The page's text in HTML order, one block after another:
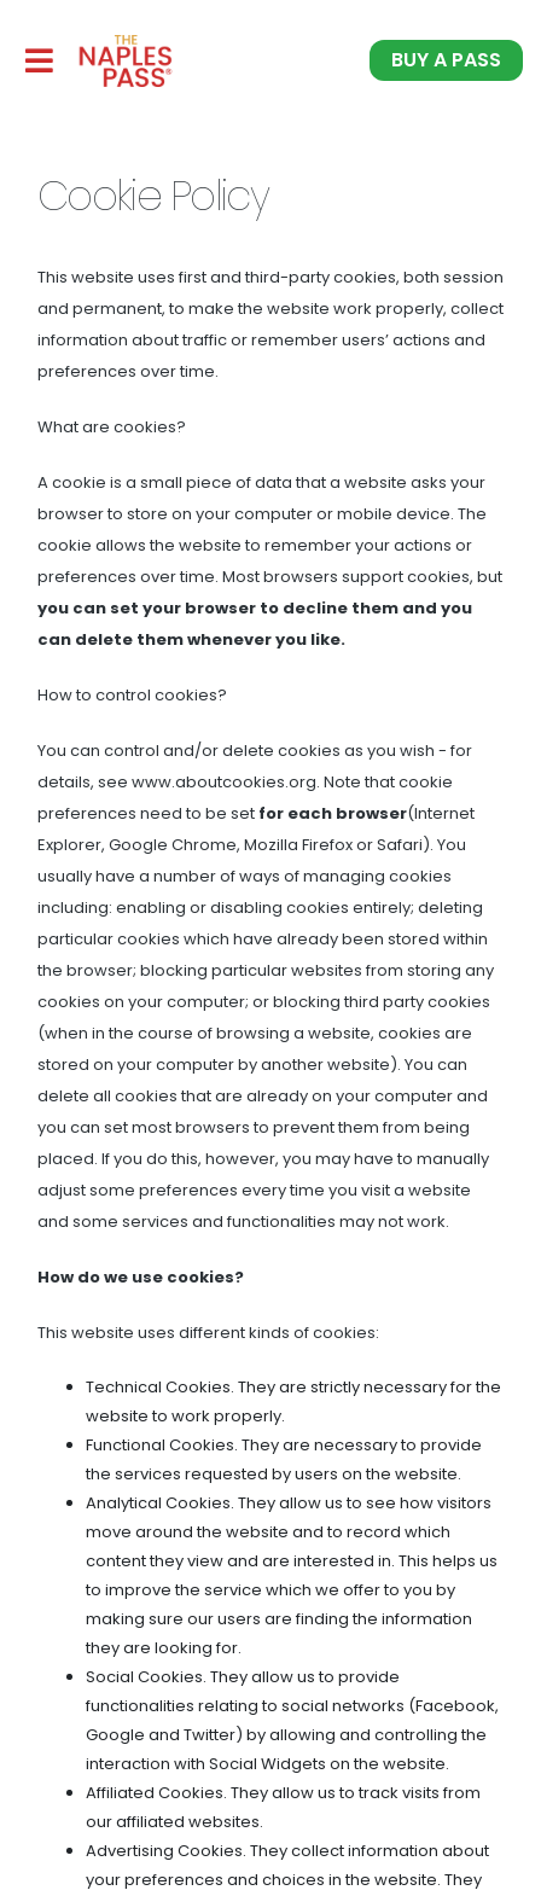
BUY A PASS
Cookie Policy
This website uses first and third-party cookies, both session
and permanent, to make the website work properly, collect
information about traffic or remember users’ actions and
preferences over time.
What are cookies?
A cookie is a small piece of data that a website asks your
browser to store on your computer or mobile device. The
cookie allows the website to remember your actions or
preferences over time. Most browsers support cookies, but
you can set your browser to decline them and you
can delete them whenever you like.
How to control cookies?
You can control and/or delete cookies as you wish - for
details, see www.aboutcookies.org. Note that cookie
preferences need to be set for each browser(Internet
Explorer, Google Chrome, Mozilla Firefox or Safari). You
usually have a number of ways of managing cookies
including: enabling or disabling cookies entirely; deleting
particular cookies which have already been stored within
the browser; blocking particular websites from storing any
cookies on your computer; or blocking third party cookies
(when in the course of browsing a website, cookies are
stored on your computer by another website). You can
delete all cookies that are already on your computer and
you can set most browsers to prevent them from being
placed. If you do this, however, you may have to manually
adjust some preferences every time you visit a website
and some services and functionalities may not work.
How do we use cookies?
This website uses different kinds of cookies:
Technical Cookies. They are strictly necessary for the
website to work properly.
Functional Cookies. They are necessary to provide
the services requested by users on the website.
Analytical Cookies. They allow us to see how visitors
move around the website and to record which
content they view and are interested in. This helps us
to improve the service which we offer to you by
making sure our users are finding the information
they are looking for.
Social Cookies. They allow us to provide
functionalities relating to social networks (Facebook,
Google and Twitter) by allowing and controlling the
interaction with Social Widgets on the website.
Affiliated Cookies. They allow us to track visits from
our affiliated websites.
Advertising Cookies. They collect information about
your preferences and choices in the website. They